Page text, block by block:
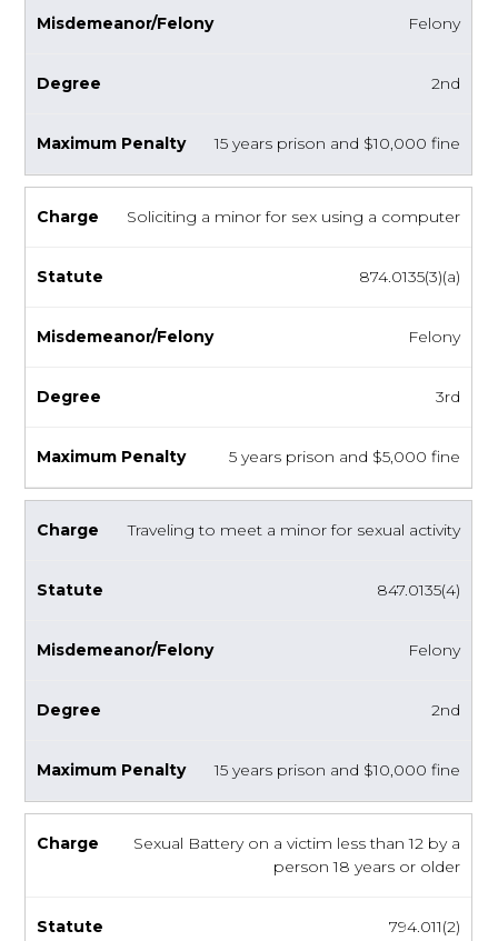
Felony
2nd
15 years prison and $10,000 fine
Soliciting a minor for sex using a computer
874.0135(3)(a)
Felony
3rd
5 years prison and $5,000 fine
Traveling to meet a minor for sexual activity
847.0135(4)
Felony
2nd
15 years prison and $10,000 fine
Sexual Battery on a victim less than 12 by a
person 18 years or older
794.011(2)